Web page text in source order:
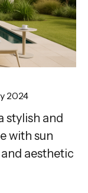
2024
stylish and
with sun
aesthetic